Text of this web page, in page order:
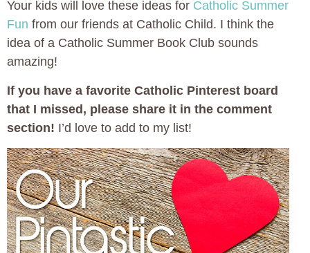
Your kids will love these ideas for Catholic Summer
Fun from our friends at Catholic Child. I think the
idea of a Catholic Summer Book Club sounds
amazing!
If you have a favorite Catholic Pinterest board
that I missed, please share it in the comment
section! I’d love to add to my list!